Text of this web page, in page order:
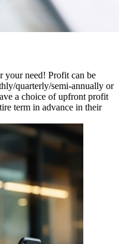
your need! Profit can be
quarterly/semi-annually or
a choice of upfront profit
term in advance in their